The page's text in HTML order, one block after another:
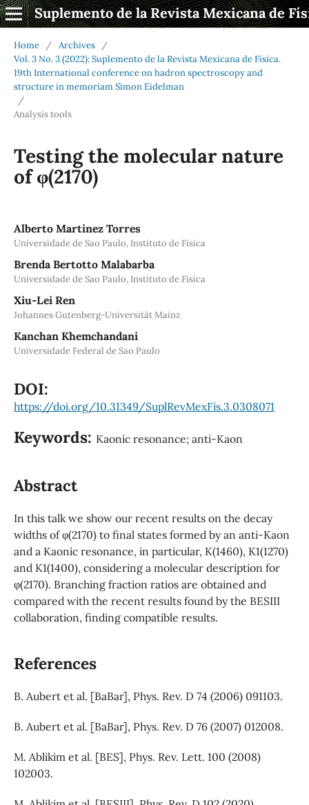
Suplemento de la Revista Mexicana de
Home / Archives
/
Vol. 3 No. 3 (2022): Suplemento de la Revista Mexicana de Física.
19th International conference on hadron spectroscopy and
structure in memoriam Simon Eidelman
/
Analysis tools
Testing the molecular nature
of φ(2170)
Alberto Martinez Torres
Universidade de Sao Paulo, Instituto de Fisica
Brenda Bertotto Malabarba
Universidade de Sao Paulo, Instituto de Fisica
Xiu-Lei Ren
Johannes Gutenberg-Universität Mainz
Kanchan Khemchandani
Universidade Federal de Sao Paulo
DOI:
https://doi.org/10.31349/SuplRevMexFis.3.0308071
Keywords: Kaonic resonance; anti-Kaon
Abstract
In this talk we show our recent results on the decay
widths of φ(2170) to final states formed by an anti-Kaon
and a Kaonic resonance, in particular, K(1460), K1(1270)
and K1(1400), considering a molecular description for
φ(2170). Branching fraction ratios are obtained and
compared with the recent results found by the BESIII
collaboration, finding compatible results.
References
B. Aubert et al. [BaBar], Phys. Rev. D 74 (2006) 091103.
B. Aubert et al. [BaBar], Phys. Rev. D 76 (2007) 012008.
M. Ablikim et al. [BES], Phys. Rev. Lett. 100 (2008)
102003.